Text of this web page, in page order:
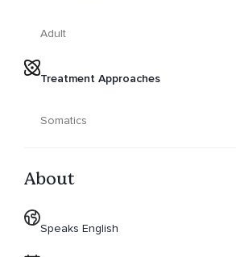
Adult
Treatment Approaches
Somatics
About
Speaks English